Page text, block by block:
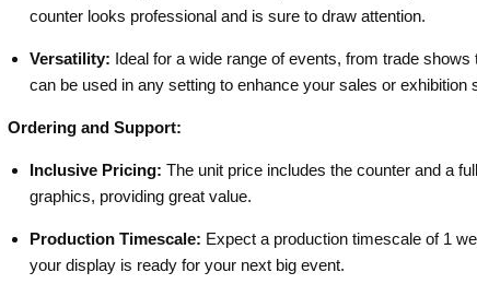
counter looks professional and is sure to draw attention.
Versatility: Ideal for a wide range of events, from trade
can be used in any setting to enhance your sales or exhibition
Ordering and Support:
Inclusive Pricing: The unit price includes the counter and a
graphics, providing great value.
Production Timescale: Expect a production timescale of 1
your display is ready for your next big event.